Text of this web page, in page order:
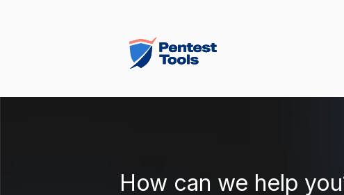
How can we help